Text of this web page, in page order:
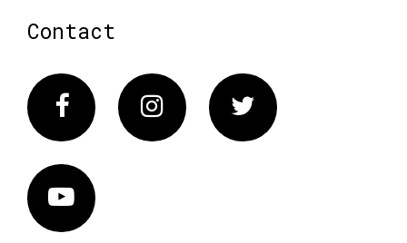
Contact
FacebookInstagram Twitter
Vimeo